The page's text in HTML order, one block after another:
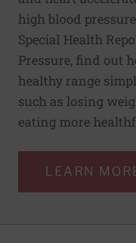
high blood
Special Health
Pressure, find out
healthy range
such as losing
eating more
LEARN